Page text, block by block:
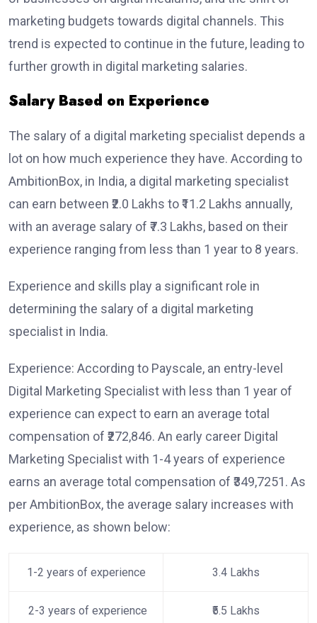
marketing budgets towards digital channels. This
trend is expected to continue in the future, leading to
further growth in digital marketing salaries.
Salary Based on Experience
The salary of a digital marketing specialist depends a
lot on how much experience they have. According to
AmbitionBox, in India, a digital marketing specialist
can earn between ₹2.0 Lakhs to ₹11.2 Lakhs annually,
with an average salary of ₹7.3 Lakhs, based on their
experience ranging from less than 1 year to 8 years.
Experience and skills play a significant role in
determining the salary of a digital marketing
specialist in India.
Experience: According to Payscale, an entry-level
Digital Marketing Specialist with less than 1 year of
experience can expect to earn an average total
compensation of ₹272,846. An early career Digital
Marketing Specialist with 1-4 years of experience
earns an average total compensation of ₹349,7251. As
per AmbitionBox, the average salary increases with
experience, as shown below:
1-2 years of experience 3.4 Lakhs
2-3 years of experience ₹5.5 Lakhs